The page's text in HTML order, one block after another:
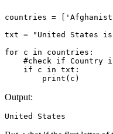
countries =
txt = "United States is
for c in countries:
#check if Country
    if c in txt:
Output: